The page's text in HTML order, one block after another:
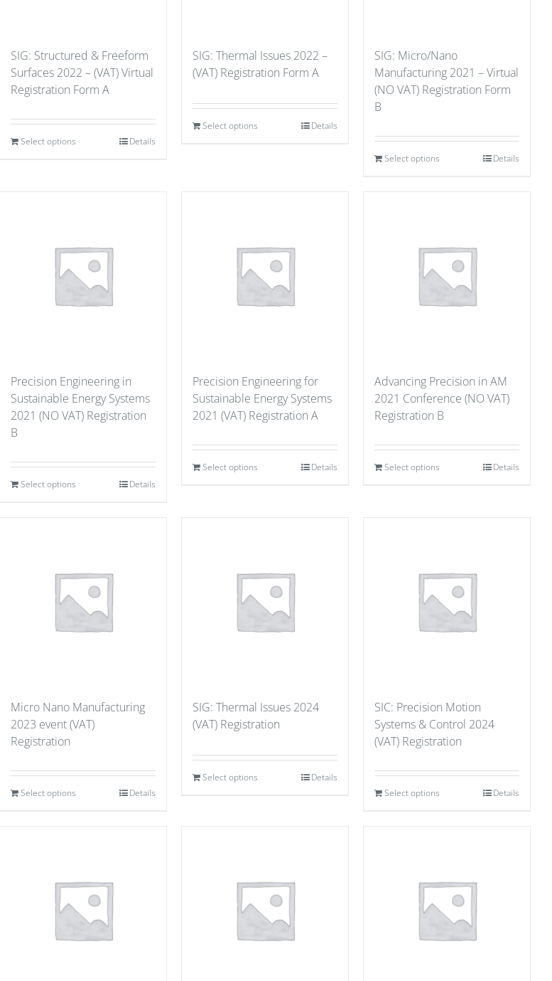
SIG: Structured & Freeform
Surfaces 2022 – (VAT) Virtual
Registration Form A
Select options Details
SIG: Thermal Issues 2022 –
(VAT) Registration Form A
Select options Details
SIG: Micro/Nano
Manufacturing 2021 – Virtual
(NO VAT) Registration Form
B
Select options Details
Precision Engineering in
Sustainable Energy Systems
2021 (NO VAT) Registration
B
Select options Details
Precision Engineering for
Sustainable Energy Systems
2021 (VAT) Registration A
Select options Details
Advancing Precision in AM
2021 Conference (NO VAT)
Registration B
Select options Details
Micro Nano Manufacturing
2023 event (VAT)
Registration
Select options Details
SIG: Thermal Issues 2024
(VAT) Registration
Select options Details
SIC: Precision Motion
Systems & Control 2024
(VAT) Registration
Select options Details